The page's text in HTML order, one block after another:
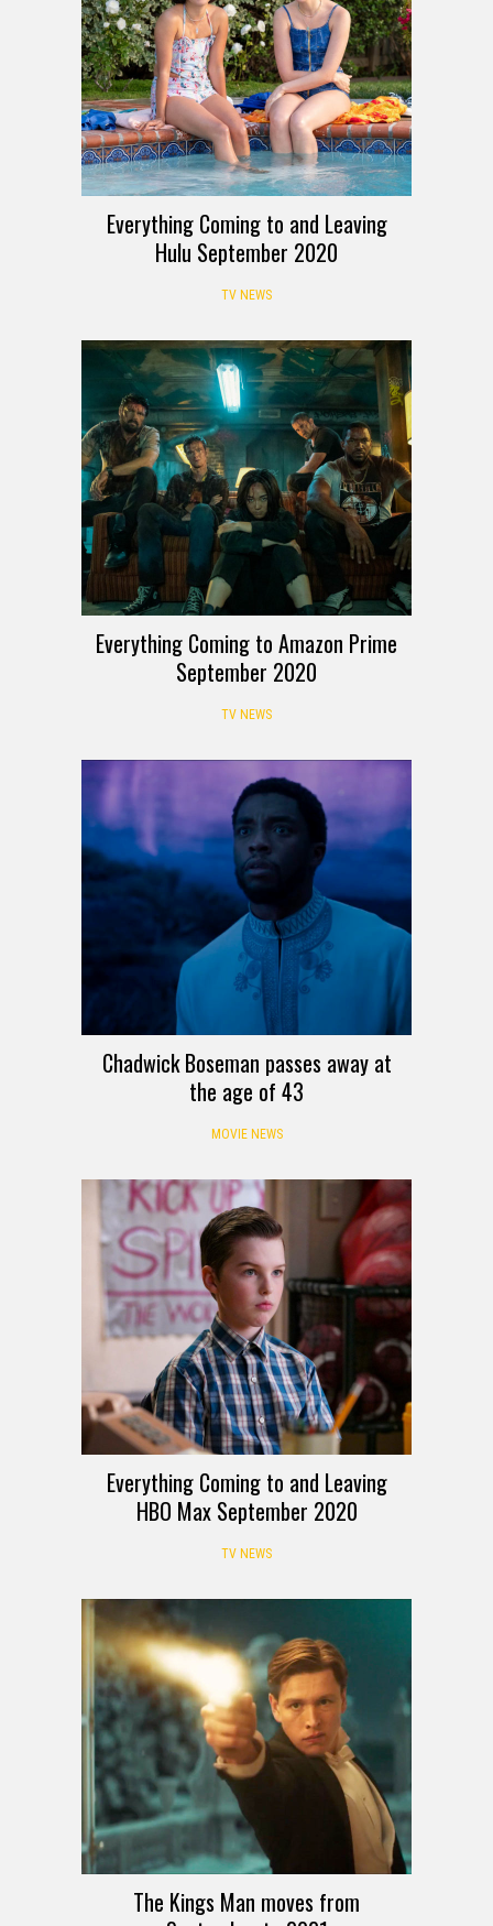
Everything Coming to and Leaving
Hulu September 2020
TV NEWS
Everything Coming to Amazon Prime
September 2020
TV NEWS
Chadwick Boseman passes away at
the age of 43
MOVIE NEWS
Everything Coming to and Leaving
HBO Max September 2020
TV NEWS
The Kings Man moves from